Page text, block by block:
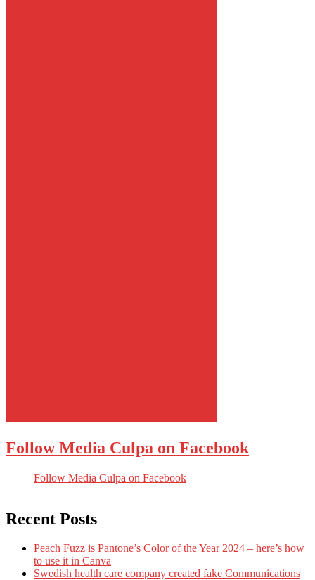
Follow Media Culpa on Facebook
Follow Media Culpa on Facebook
Recent Posts
Peach Fuzz is Pantone’s Color of the Year 2024 – here’s how
to use it in Canva
Swedish health care company created fake Communications